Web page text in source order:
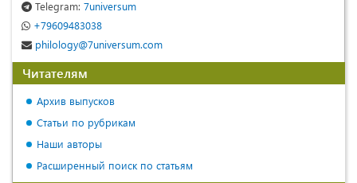
Telegram: 7universum
+79609483038
philology@7universum.com
Читателям
Архив выпусков
Статьи по рубрикам
Наши авторы
Расширенный поиск по статьям